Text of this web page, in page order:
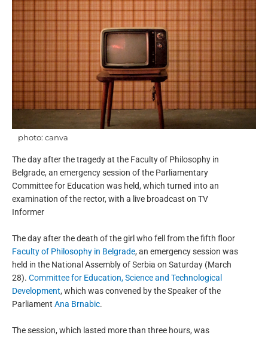
photo: canva
The day after the tragedy at the Faculty of Philosophy in
Belgrade, an emergency session of the Parliamentary
Committee for Education was held, which turned into an
examination of the rector, with a live broadcast on TV
Informer
The day after the death of the girl who fell from the fifth floor
Faculty of Philosophy in Belgrade, an emergency session was
held in the National Assembly of Serbia on Saturday (March
28). Committee for Education, Science and Technological
Development, which was convened by the Speaker of the
Parliament Ana Brnabic.
The session, which lasted more than three hours, was